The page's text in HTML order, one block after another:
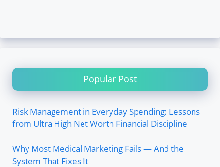
Popular Post
Risk Management in Everyday Spending: Lessons
from Ultra High Net Worth Financial Discipline
Why Most Medical Marketing Fails — And the
System That Fixes It